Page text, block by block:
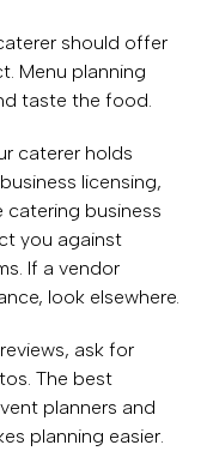
should offer
Menu planning
taste the food.
caterer holds
licensing,
catering business
you against
If a vendor
look elsewhere.
ask for
The best
planners and
planning easier.